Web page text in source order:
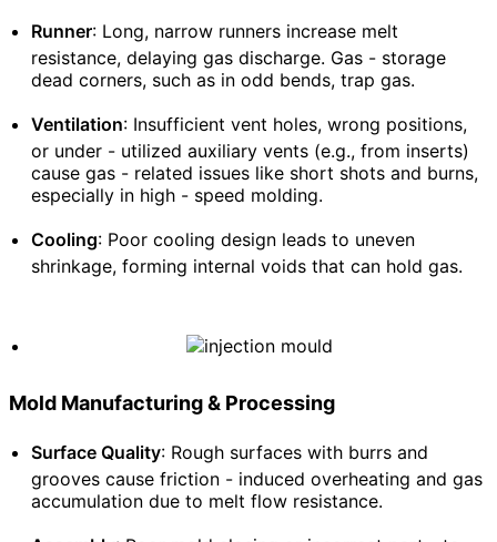
Runner: Long, narrow runners increase melt
resistance, delaying gas discharge. Gas - storage
dead corners, such as in odd bends, trap gas.
Ventilation: Insufficient vent holes, wrong positions,
or under - utilized auxiliary vents (e.g., from inserts)
cause gas - related issues like short shots and burns,
especially in high - speed molding.
Cooling: Poor cooling design leads to uneven
shrinkage, forming internal voids that can hold gas.
Mold Manufacturing & Processing
Surface Quality: Rough surfaces with burrs and
grooves cause friction - induced overheating and gas
accumulation due to melt flow resistance.